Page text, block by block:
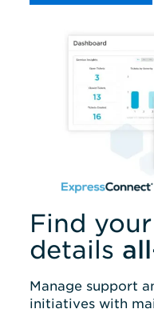
Find
details
Manage support
initiatives with